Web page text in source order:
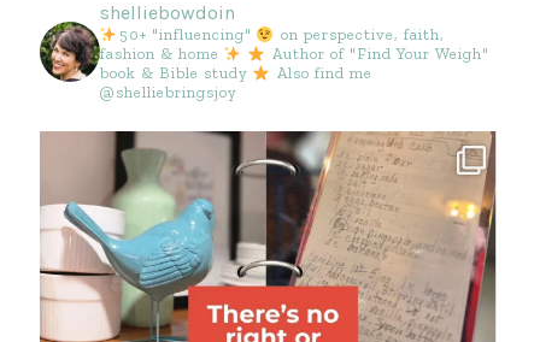
shelliebowdoin
50+ "influencing"
on perspective, faith,
fashion & home
Author of "Find Your Weigh"
book & Bible study
Also find me
@shelliebringsjoy